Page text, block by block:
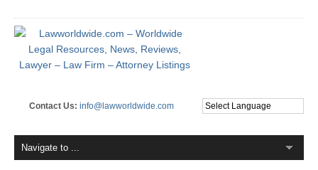
Contact Us: info@lawworldwide.com